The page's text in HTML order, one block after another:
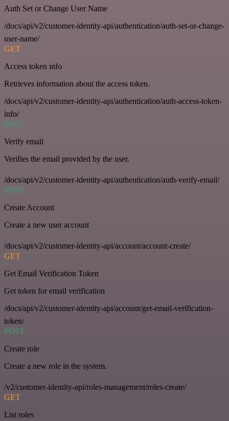
Auth Set or Change User Name
/docs/api/v2/customer-identity-api/authentication/auth-set-or-change-
user-name/
GET
Access token info
Retrieves information about the access token.
/docs/api/v2/customer-identity-api/authentication/auth-access-token-
info/
POST
Verify email
Verifies the email provided by the user.
/docs/api/v2/customer-identity-api/authentication/auth-verify-email/
POST
Create Account
Create a new user account
/docs/api/v2/customer-identity-api/account/account-create/
GET
Get Email Verification Token
Get token for email verification
/docs/api/v2/customer-identity-api/account/get-email-verification-
token/
POST
Create role
Create a new role in the system.
/v2/customer-identity-api/roles-management/roles-create/
GET
List roles